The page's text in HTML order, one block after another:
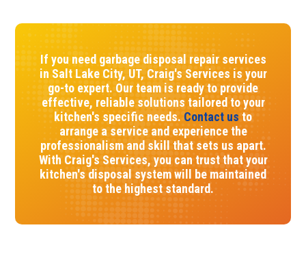
If you need garbage disposal repair services
in Salt Lake City, UT, Craig's Services is your
go-to expert. Our team is ready to provide
effective, reliable solutions tailored to your
kitchen's specific needs. Contact us to
arrange a service and experience the
professionalism and skill that sets us apart.
With Craig's Services, you can trust that your
kitchen's disposal system will be maintained
to the highest standard.